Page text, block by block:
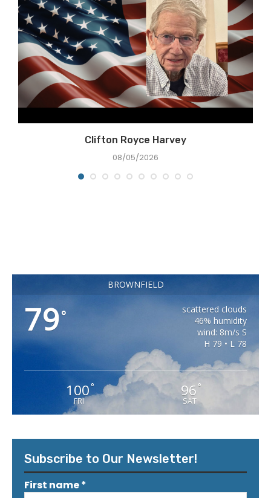
Clifton Royce Harvey
08/05/2026
BROWNFIELD
79°
scattered clouds
46% humidity
wind: 8m/s S
H 79 • L 78
100°
FRI
96 °
SAT
Subscribe to Our Newsletter!
First name*